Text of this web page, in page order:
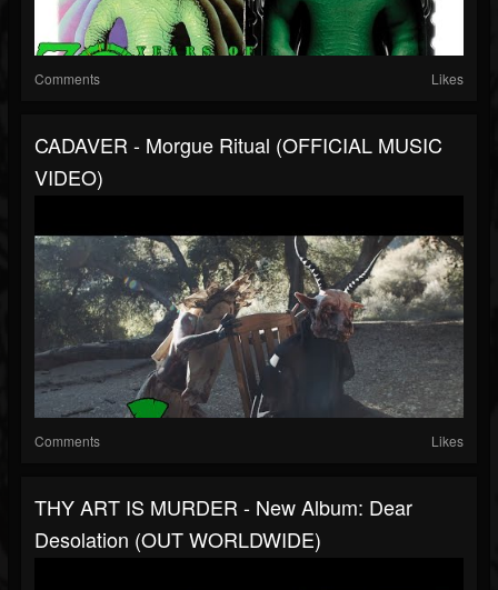
Comments Likes
CADAVER - Morgue Ritual (OFFICIAL MUSIC
VIDEO)
Comments Likes
THY ART IS MURDER - New Album: Dear
Desolation (OUT WORLDWIDE)